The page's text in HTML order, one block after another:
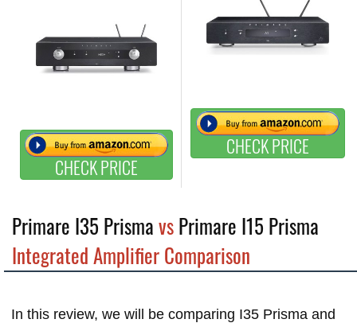
CHECK PRICE
CHECK PRICE
Primare I35 PrismavsPrimare I15 Prisma
Integrated Amplifier Comparison
In this review, we will be comparing I35 Prisma and